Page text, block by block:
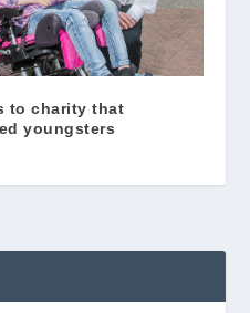
to charity that
youngsters